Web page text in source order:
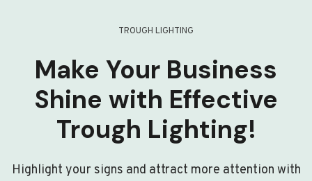
TROUGH LIGHTING
Make Your Business
Shine with Effective
Trough Lighting!
Highlight your signs and attract more attention with